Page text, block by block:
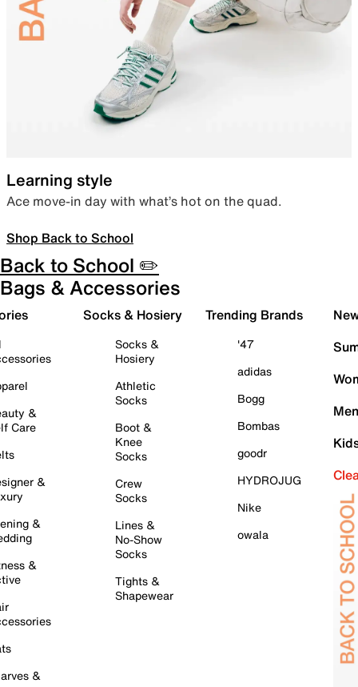
Learning style
Ace move-in day with what’s hot on the quad.
Shop Back to School
Back to School ✏️
Bags & Accessories
&
Care
&
&
&
&
Socks & Hosiery
Socks &
Hosiery
Athletic
Socks
Boot &
Knee
Socks
Crew
Socks
Lines &
No-Show
Socks
Tights &
Shapewear
Trending Brands
'47
adidas
Bogg
Bombas
goodr
HYDROJUG
Nike
owala